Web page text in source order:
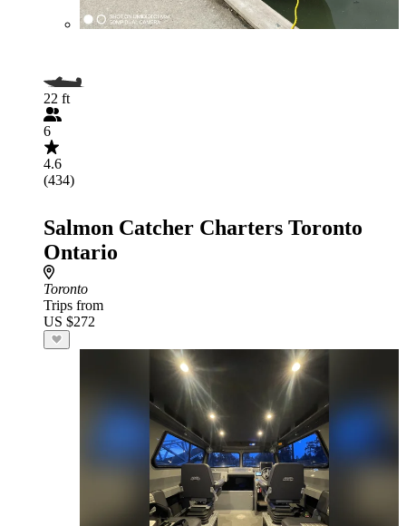
22 ft
6
4.6
(434)
Salmon Catcher Charters Toronto
Ontario
Toronto
Trips from
US $272